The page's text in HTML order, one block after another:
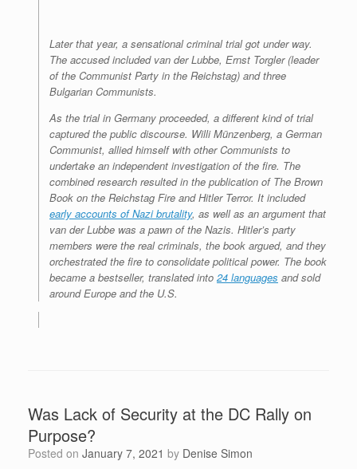
Later that year, a sensational criminal trial got under way.
The accused included van der Lubbe, Ernst Torgler (leader
of the Communist Party in the Reichstag) and three
Bulgarian Communists.
As the trial in Germany proceeded, a different kind of trial
captured the public discourse. Willi Münzenberg, a German
Communist, allied himself with other Communists to
undertake an independent investigation of the fire. The
combined research resulted in the publication of The Brown
Book on the Reichstag Fire and Hitler Terror. It included
early accounts of Nazi brutality, as well as an argument that
van der Lubbe was a pawn of the Nazis. Hitler’s party
members were the real criminals, the book argued, and they
orchestrated the fire to consolidate political power. The book
became a bestseller, translated into 24 languages and sold
around Europe and the U.S.
Was Lack of Security at the DC Rally on
Purpose?
Posted on January 7, 2021 by Denise Simon